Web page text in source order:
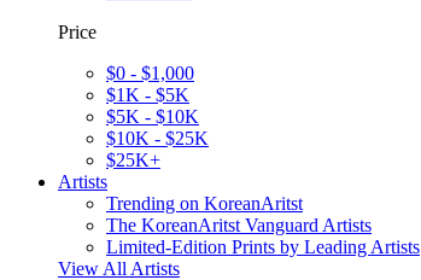
Price
$0 - $1,000
$1K - $5K
$5K - $10K
$10K - $25K
$25K+
Artists
Trending on KoreanAritst
The KoreanAritst Vanguard Artists
Limited-Edition Prints by Leading Artists
View All Artists